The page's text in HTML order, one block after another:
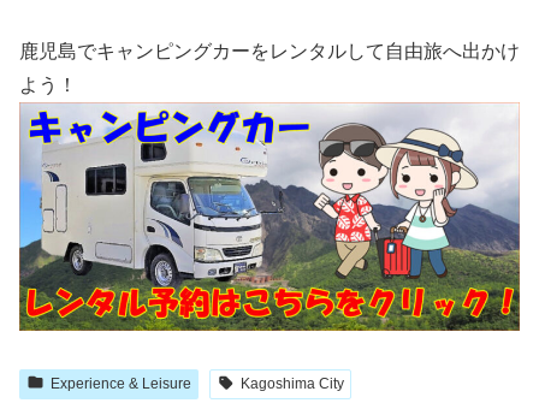
鹿児島でキャンピングカーをレンタルして自由旅へ出かけ
よう！
Experience & Leisure Kagoshima City